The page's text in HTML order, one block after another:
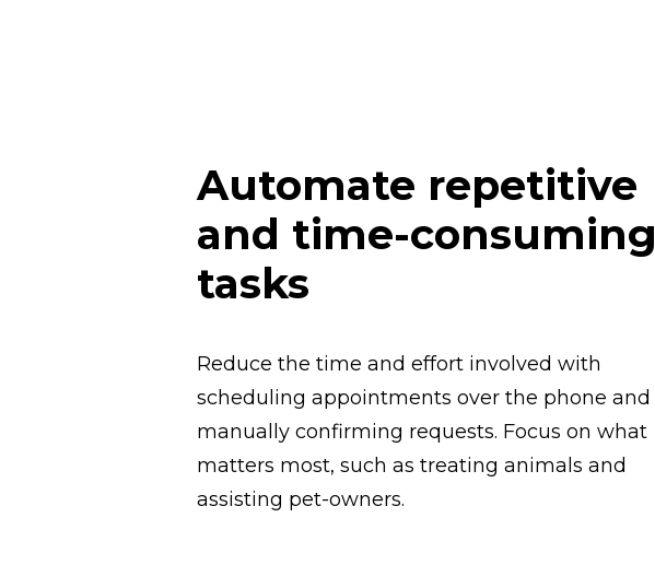
Automate repetitive
and time-consuming
tasks
Reduce the time and effort involved with
scheduling appointments over the phone and
manually confirming requests. Focus on what
matters most, such as treating animals and
assisting pet-owners.